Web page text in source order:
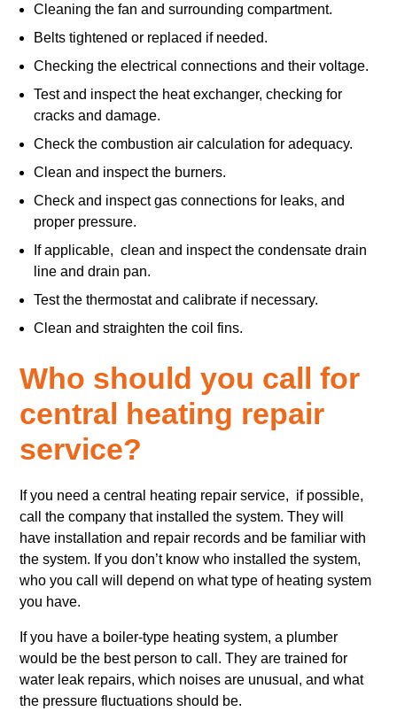
Cleaning the fan and surrounding compartment.
Belts tightened or replaced if needed.
Checking the electrical connections and their voltage.
Test and inspect the heat exchanger, checking for
cracks and damage.
Check the combustion air calculation for adequacy.
Clean and inspect the burners.
Check and inspect gas connections for leaks, and
proper pressure.
If applicable, clean and inspect the condensate drain
line and drain pan.
Test the thermostat and calibrate if necessary.
Clean and straighten the coil fins.
Who should you call for
central heating repair
service?
If you need a central heating repair service, if possible,
call the company that installed the system. They will
have installation and repair records and be familiar with
the system. If you don’t know who installed the system,
who you call will depend on what type of heating system
you have.
If you have a boiler-type heating system, a plumber
would be the best person to call. They are trained for
water leak repairs, which noises are unusual, and what
the pressure fluctuations should be.